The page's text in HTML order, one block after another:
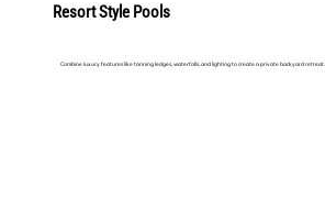
Resort Style Pools
Combine luxury features like tanning ledges, waterfalls, and lighting to create a private backyard retreat.